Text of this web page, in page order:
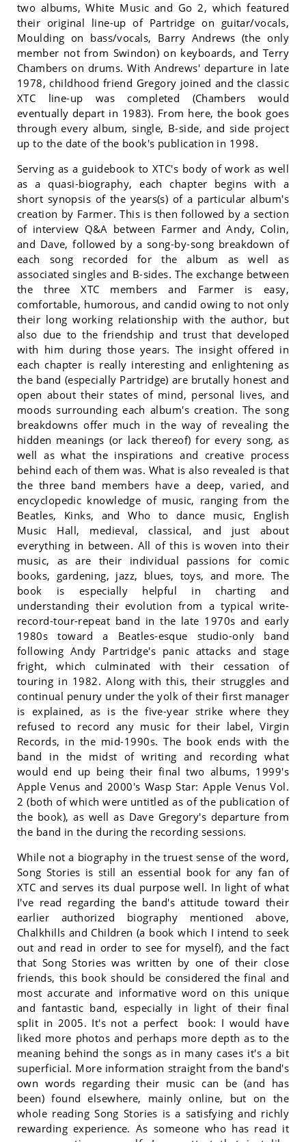
two albums, White Music and Go 2, which featured
their original line-up of Partridge on guitar/vocals,
Moulding on bass/vocals, Barry Andrews (the only
member not from Swindon) on keyboards, and Terry
Chambers on drums. With Andrews' departure in late
1978, childhood friend Gregory joined and the classic
XTC line-up was completed (Chambers would
eventually depart in 1983). From here, the book goes
through every album, single, B-side, and side project
up to the date of the book's publication in 1998.
Serving as a guidebook to XTC's body of work as well
as a quasi-biography, each chapter begins with a
short synopsis of the years(s) of a particular album's
creation by Farmer. This is then followed by a section
of interview Q&A between Farmer and Andy, Colin,
and Dave, followed by a song-by-song breakdown of
each song recorded for the album as well as
associated singles and B-sides. The exchange between
the three XTC members and Farmer is easy,
comfortable, humorous, and candid owing to not only
their long working relationship with the author, but
also due to the friendship and trust that developed
with him during those years. The insight offered in
each chapter is really interesting and enlightening as
the band (especially Partridge) are brutally honest and
open about their states of mind, personal lives, and
moods surrounding each album's creation. The song
breakdowns offer much in the way of revealing the
hidden meanings (or lack thereof) for every song, as
well as what the inspirations and creative process
behind each of them was. What is also revealed is that
the three band members have a deep, varied, and
encyclopedic knowledge of music, ranging from the
Beatles, Kinks, and Who to dance music, English
Music Hall, medieval, classical, and just about
everything in between. All of this is woven into their
music, as are their individual passions for comic
books, gardening, jazz, blues, toys, and more. The
book is especially helpful in charting and
understanding their evolution from a typical write-
record-tour-repeat band in the late 1970s and early
1980s toward a Beatles-esque studio-only band
following Andy Partridge's panic attacks and stage
fright, which culminated with their cessation of
touring in 1982. Along with this, their struggles and
continual penury under the yolk of their first manager
is explained, as is the five-year strike where they
refused to record any music for their label, Virgin
Records, in the mid-1990s. The book ends with the
band in the midst of writing and recording what
would end up being their final two albums, 1999's
Apple Venus and 2000's Wasp Star: Apple Venus Vol.
2 (both of which were untitled as of the publication of
the book), as well as Dave Gregory's departure from
the band in the during the recording sessions.
While not a biography in the truest sense of the word,
Song Stories is still an essential book for any fan of
XTC and serves its dual purpose well. In light of what
I've read regarding the band's attitude toward their
earlier authorized biography mentioned above,
Chalkhills and Children (a book which I intend to seek
out and read in order to see for myself), and the fact
that Song Stories was written by one of their close
friends, this book should be considered the final and
most accurate and informative word on this unique
and fantastic band, especially in light of their final
split in 2005. It's not a perfect book: I would have
liked more photos and perhaps more depth as to the
meaning behind the songs as in many cases it's a bit
superficial. More information straight from the band's
own words regarding their music can be (and has
been) found elsewhere, mainly online, but on the
whole reading Song Stories is a satisfying and richly
rewarding experience. As someone who has read it